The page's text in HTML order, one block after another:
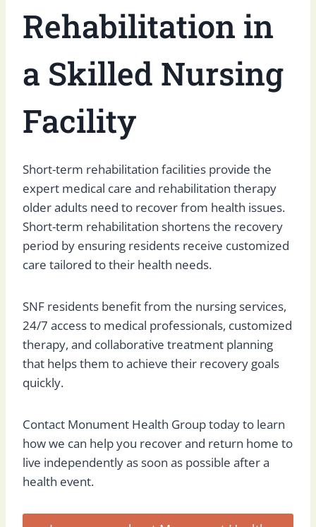
Rehabilitation in
a Skilled Nursing
Facility
Short-term rehabilitation facilities provide the
expert medical care and rehabilitation therapy
older adults need to recover from health issues.
Short-term rehabilitation shortens the recovery
period by ensuring residents receive customized
care tailored to their health needs.
SNF residents benefit from the nursing services,
24/7 access to medical professionals, customized
therapy, and collaborative treatment planning
that helps them to achieve their recovery goals
quickly.
Contact Monument Health Group today to learn
how we can help you recover and return home to
live independently as soon as possible after a
health event.